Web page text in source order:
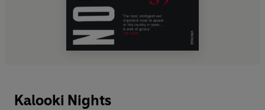
Kalooki Nights